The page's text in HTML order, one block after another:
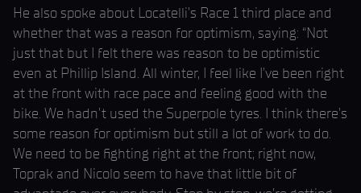
He also spoke about Locatelli’s Race 1 third place and
whether that was a reason for optimism, saying: “Not
just that but I felt there was reason to be optimistic
even at Phillip Island. All winter, I feel like I’ve been right
at the front with race pace and feeling good with the
bike. We hadn’t used the Superpole tyres. I think there’s
some reason for optimism but still a lot of work to do.
We need to be fighting right at the front; right now,
Toprak and Nicolo seem to have that little bit of